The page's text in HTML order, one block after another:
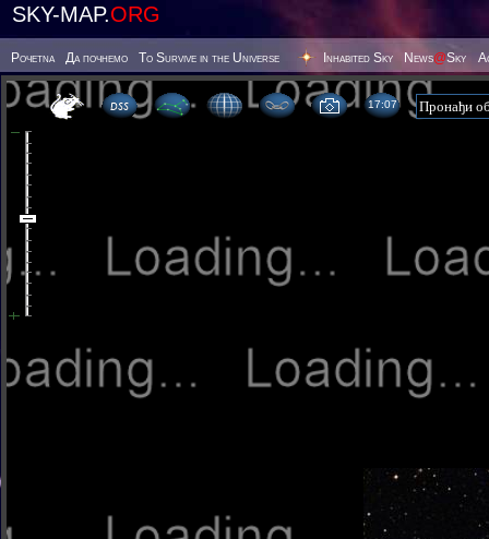
SKY-MAP.ORG
Poчetna Да почнемо To Survive in the Universe Inhabited Sky News@Sky
17 07